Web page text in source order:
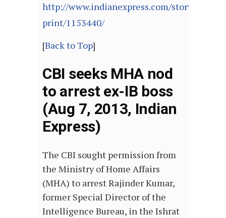
http://www.indianexpress.com/story-
print/1153440/
[Back to Top]
CBI seeks MHA nod
to arrest ex-IB boss
(Aug 7, 2013, Indian
Express)
The CBI sought permission from
the Ministry of Home Affairs
(MHA) to arrest Rajinder Kumar,
former Special Director of the
Intelligence Bureau, in the Ishrat